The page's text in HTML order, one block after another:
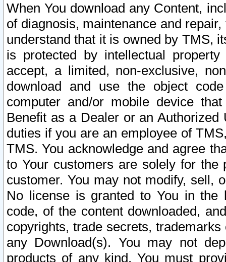
When You download any Content,
of diagnosis, maintenance and
understand that it is owned by TMS,
is protected by intellectual
accept, a limited, non-exclusive,
download and use the object
computer and/or mobile device
Benefit as a Dealer or an
duties if you are an employee of
TMS. You acknowledge and agree
to Your customers are solely for the
customer. You may not modify, sell,
No license is granted to You in the
code, of the content downloaded,
copyrights, trade secrets,
any Download(s). You may not
products of any kind. You must